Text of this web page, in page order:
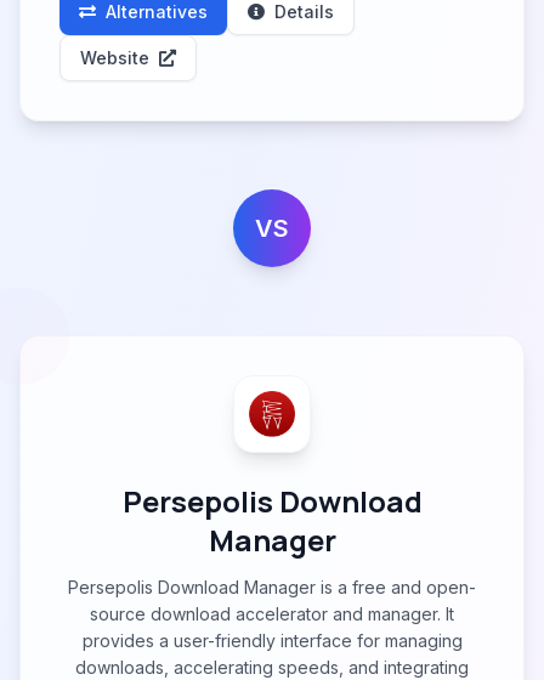
Alternatives Details
Website
VS
Persepolis Download
Manager
Persepolis Download Manager is a free and open-
source download accelerator and manager. It
provides a user-friendly interface for managing
downloads, accelerating speeds, and integrating